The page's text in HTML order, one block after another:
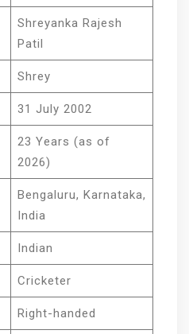
Shreyanka Rajesh
Patil
Shrey
31 July 2002
23 Years (as of
2026)
Bengaluru, Karnataka,
India
Indian
Cricketer
Right-handed